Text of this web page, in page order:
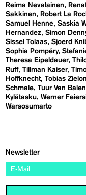
Reima Nevalainen
Sakkinen
Robert La
Samuel Henne Saskia
Hernandez Simon
Sissel Tolaas Sjoerd
Sophia Pompéry
Theresa Eipeldauer
Ruff Tillman Kaiser
Hoffknecht Tobias
Schmale Tuur Van Balen
Kylätasku Werner
Warsosumarto
Newsletter